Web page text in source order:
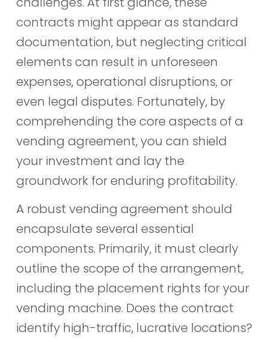
contracts might appear as standard
documentation, but neglecting critical
elements can result in unforeseen
expenses, operational disruptions, or
even legal disputes. Fortunately, by
comprehending the core aspects of a
vending agreement, you can shield
your investment and lay the
groundwork for enduring profitability.
A robust vending agreement should
encapsulate several essential
components. Primarily, it must clearly
outline the scope of the arrangement,
including the placement rights for your
vending machine. Does the contract
identify high-traffic, lucrative locations?